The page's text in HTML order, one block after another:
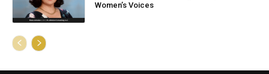
Women’s Voices